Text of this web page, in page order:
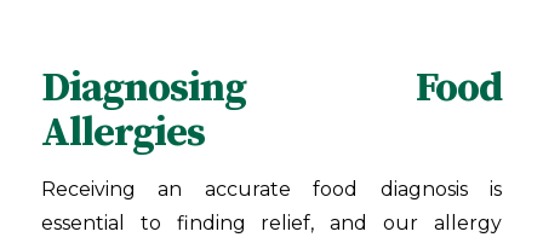
Diagnosing Food
Allergies
Receiving an accurate food diagnosis is
essential to finding relief, and our allergy